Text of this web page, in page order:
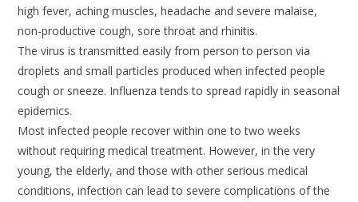
high fever, aching muscles, headache and severe malaise,
non-productive cough, sore throat and rhinitis.
The virus is transmitted easily from person to person via
droplets and small particles produced when infected people
cough or sneeze. Influenza tends to spread rapidly in seasonal
epidemics.
Most infected people recover within one to two weeks
without requiring medical treatment. However, in the very
young, the elderly, and those with other serious medical
conditions, infection can lead to severe complications of the